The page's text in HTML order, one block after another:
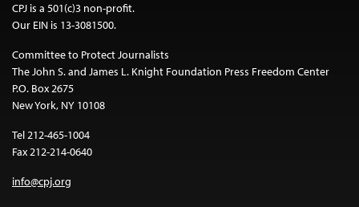
CPJ is a 501(c)3 non-profit.
Our EIN is 13-3081500.
Committee to Protect Journalists
The John S. and James L. Knight Foundation Press Freedom Center
P.O. Box 2675
New York, NY 10108
Tel 212-465-1004
Fax 212-214-0640
info@cpj.org